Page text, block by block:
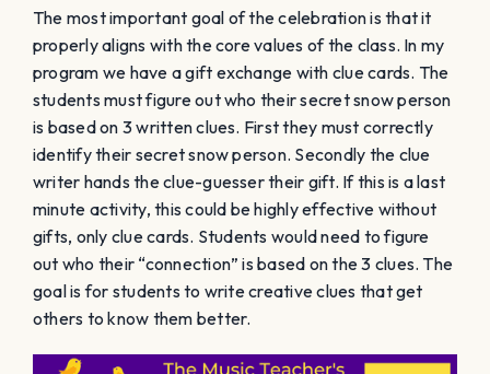
The most important goal of the celebration is that it
properly aligns with the core values of the class. In my
program we have a gift exchange with clue cards. The
students must figure out who their secret snow person
is based on 3 written clues. First they must correctly
identify their secret snow person. Secondly the clue
writer hands the clue-guesser their gift. If this is a last
minute activity, this could be highly effective without
gifts, only clue cards. Students would need to figure
out who their “connection” is based on the 3 clues. The
goal is for students to write creative clues that get
others to know them better.